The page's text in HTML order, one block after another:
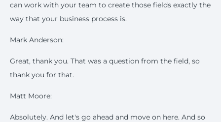
can work with your team to create those fields exactly the
way that your business process is.
Mark Anderson:
Great, thank you. That was a question from the field, so
thank you for that.
Matt Moore:
Absolutely. And let's go ahead and move on here. And so